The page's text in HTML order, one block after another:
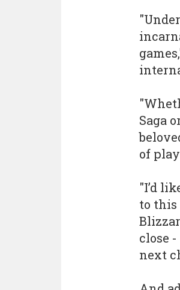
Saga
of
"I’d
to
close
next